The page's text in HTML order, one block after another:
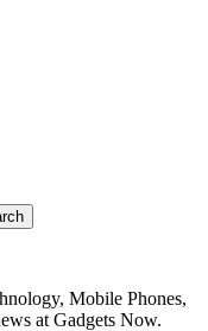
Mobile Phones,
at Gadgets Now.